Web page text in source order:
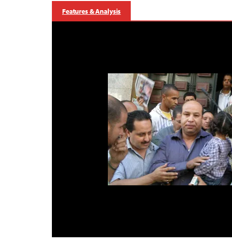
Features & Analysis